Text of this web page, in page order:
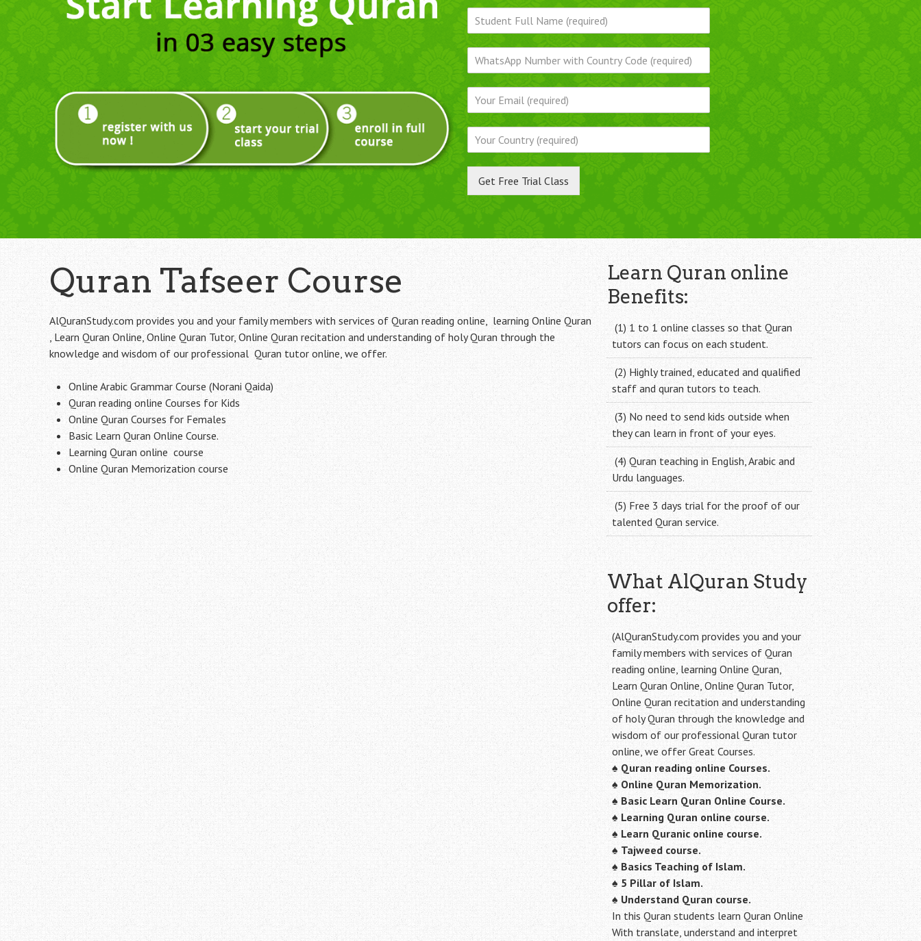
Get Free Trial Class
Quran Tafseer Course
AlQuranStudy.com provides you and your family members with services of Quran reading online, learning Online Quran
, Learn Quran Online, Online Quran Tutor, Online Quran recitation and understanding of holy Quran through the
knowledge and wisdom of our professional Quran tutor online, we offer.
Online Arabic Grammar Course (Norani Qaida)
Quran reading online Courses for Kids
Online Quran Courses for Females
Basic Learn Quran Online Course.
Learning Quran online course
Online Quran Memorization course
Learn Quran online
Benefits:
(1) 1 to 1 online classes so that Quran
tutors can focus on each student.
(2) Highly trained, educated and qualified
staff and quran tutors to teach.
(3) No need to send kids outside when
they can learn in front of your eyes.
(4) Quran teaching in English, Arabic and
Urdu languages.
(5) Free 3 days trial for the proof of our
talented Quran service.
What AlQuran Study
offer:
(AlQuranStudy.com provides you and your
family members with services of Quran
reading online, learning Online Quran,
Learn Quran Online, Online Quran Tutor,
Online Quran recitation and understanding
of holy Quran through the knowledge and
wisdom of our professional Quran tutor
online, we offer Great Courses.
♠ Quran reading online Courses.
♠ Online Quran Memorization.
♠Basic Learn Quran Online Course.
♠ Learning Quran online course.
♠ Learn Quranic online course.
♠ Tajweed course.
♠ Basics Teaching of Islam.
♠ 5 Pillar of Islam.
♠ Understand Quran course.
In this Quran students learn Quran Online
With translate, understand and interpret